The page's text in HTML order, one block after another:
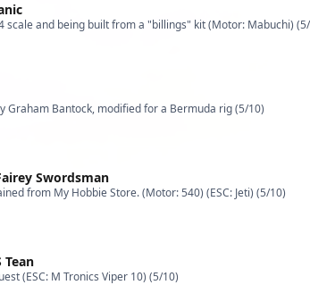
scale and being built from a "billings" kit (Motor: Mabuchi)
Graham Bantock, modified for a Bermuda rig (5/10)
Swordsman
from My Hobbie Store. (Motor: 540) (ESC: Jeti) (5/10)
Tean
(ESC: M Tronics Viper 10) (5/10)